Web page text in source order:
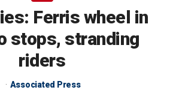
Ferris wheel in
stops, stranding
riders
Associated Press